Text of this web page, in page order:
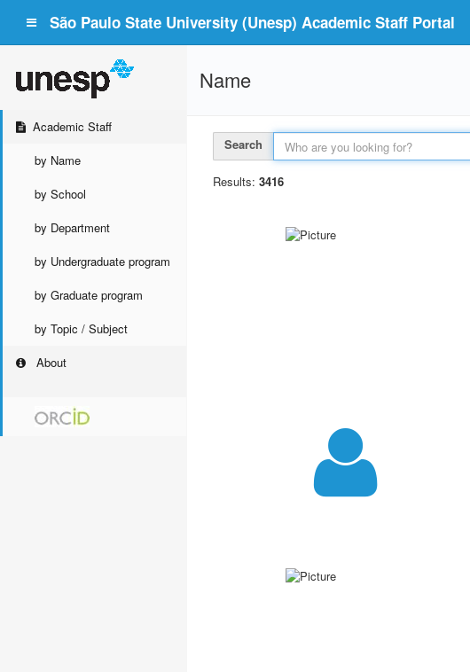
São Paulo State University (Unesp) Academic Staff Portal
Academic Staff
by Name
by School
by Department
by Undergraduate program
by Graduate program
by Topic / Subject
About
Name
Search
Results: 3416